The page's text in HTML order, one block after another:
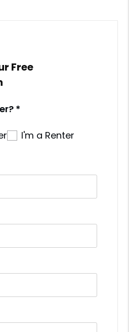
Free
I'm a Renter